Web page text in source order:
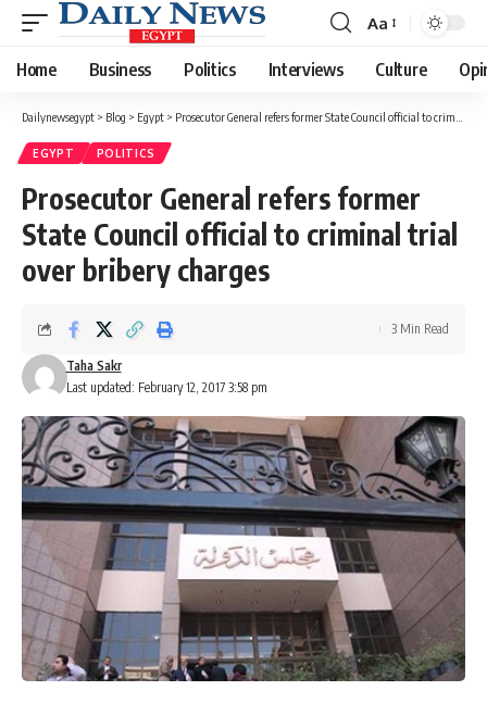
Font
Resizer
Aa
Home Business Politics Interviews Culture
Dailynewsegypt > Blog > Egypt > Prosecutor General refers former State Council official to criminal trial over bribery charges
EGYPT POLITICS
Prosecutor General refers former
State Council official to criminal trial
over bribery charges
Last updated: February 12, 2017 3:58 pm
Taha Sakr
3 Min Read